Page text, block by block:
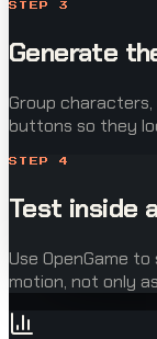
STEP 3
Generate
Group characters,
buttons so they
STEP 4
Test inside
Use OpenGame
motion, not only